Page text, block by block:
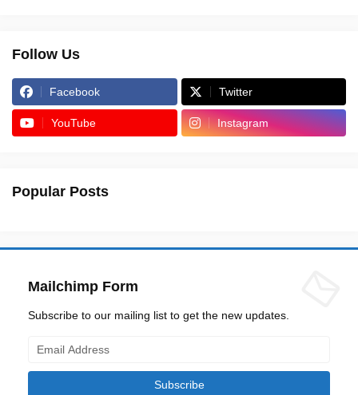
Follow Us
Facebook Twitter
YouTube Instagram
Popular Posts
Mailchimp Form
Subscribe to our mailing list to get the new updates.